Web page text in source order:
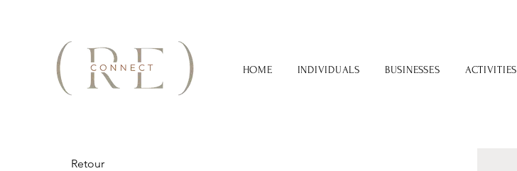
HOME INDIVIDUALS BUSINESSES ACTIVITIES
Retour